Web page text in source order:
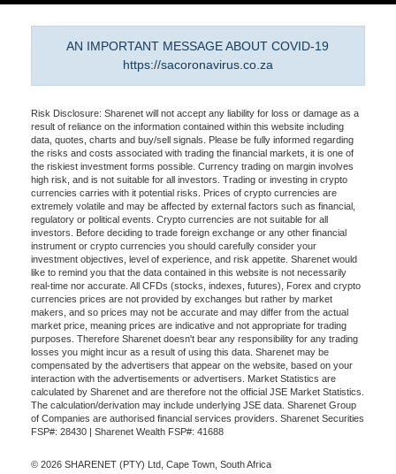
AN IMPORTANT MESSAGE ABOUT COVID-19
https://sacoronavirus.co.za
Risk Disclosure: Sharenet will not accept any liability for loss or damage as a
result of reliance on the information contained within this website including
data, quotes, charts and buy/sell signals. Please be fully informed regarding
the risks and costs associated with trading the financial markets, it is one of
the riskiest investment forms possible. Currency trading on margin involves
high risk, and is not suitable for all investors. Trading or investing in crypto
currencies carries with it potential risks. Prices of crypto currencies are
extremely volatile and may be affected by external factors such as financial,
regulatory or political events. Crypto currencies are not suitable for all
investors. Before deciding to trade foreign exchange or any other financial
instrument or crypto currencies you should carefully consider your
investment objectives, level of experience, and risk appetite. Sharenet would
like to remind you that the data contained in this website is not necessarily
real-time nor accurate. All CFDs (stocks, indexes, futures), Forex and crypto
currencies prices are not provided by exchanges but rather by market
makers, and so prices may not be accurate and may differ from the actual
market price, meaning prices are indicative and not appropriate for trading
purposes. Therefore Sharenet doesn't bear any responsibility for any trading
losses you might incur as a result of using this data. Sharenet may be
compensated by the advertisers that appear on the website, based on your
interaction with the advertisements or advertisers. Market Statistics are
calculated by Sharenet and are therefore not the official JSE Market Statistics.
The calculation/derivation may include underlying JSE data. Sharenet Group
of Companies are authorised financial services providers. Sharenet Securities
FSP#: 28430 | Sharenet Wealth FSP#: 41688
© 2026 SHARENET (PTY) Ltd, Cape Town, South Africa